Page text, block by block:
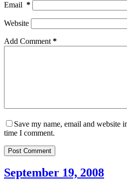
Email *
Website
Add Comment *
Save my name, email and website
time I comment.
Post Comment
September 19, 2008